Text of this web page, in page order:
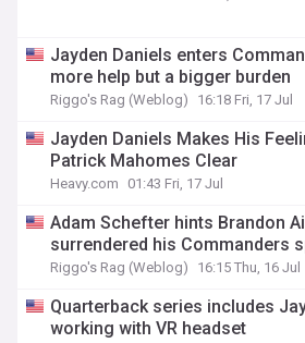
Jayden Daniels enters
more help but a bigger burden
Riggo's Rag (Weblog) 16:18 Fri, 17 Jul
Jayden Daniels Makes His
Patrick Mahomes Clear
Heavy.com 01:43 Fri, 17 Jul
Adam Schefter hints Brandon
surrendered his Commanders
Riggo's Rag (Weblog) 16:15 Thu, 16 Jul
Quarterback series includes
working with VR headset